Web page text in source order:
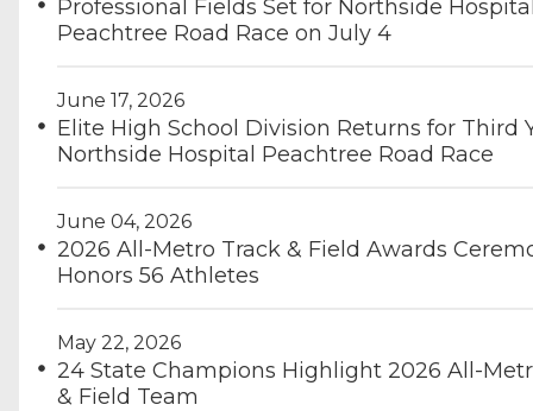
Professional Fields Set for Northside
Peachtree Road Race on July 4
June 17, 2026
Elite High School Division Returns for Third
Northside Hospital Peachtree Road Race
June 04, 2026
2026 All-Metro Track & Field Awards
Honors 56 Athletes
May 22, 2026
24 State Champions Highlight 2026 All-
& Field Team